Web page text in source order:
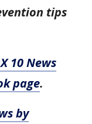
tips
10 News
page.
by